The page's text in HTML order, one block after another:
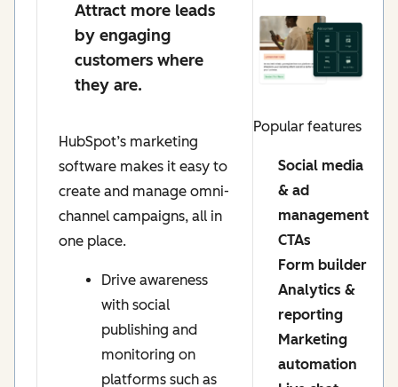
Attract more leads
by engaging
customers where
they are.
HubSpot’s marketing
software makes it easy to
create and manage omni-
channel campaigns, all in
one place.
Drive awareness
with social
publishing and
monitoring on
platforms such as
Popular features
Social media
& ad
management
CTAs
Form builder
Analytics &
reporting
Marketing
automation